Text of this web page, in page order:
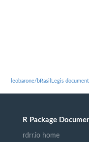
leobarone/bRasilLegis
R Package
rdrr.io home